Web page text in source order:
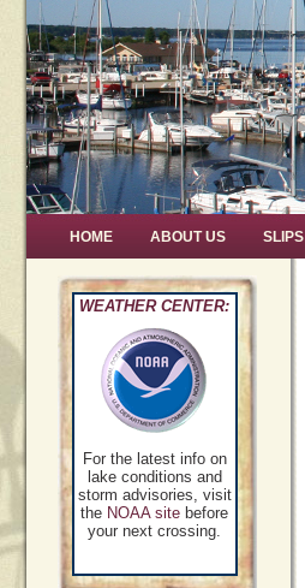
HOME ABOUT US SLIPS
WEATHER CENTER:
For the latest info on
lake conditions and
storm advisories, visit
the NOAA site before
your next crossing.